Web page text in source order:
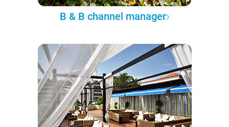
B & B channel manager